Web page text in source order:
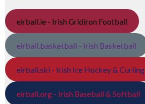
eirball.ie - Irish Gridiron Football
eirball.basketball - Irish Basketball
eirball.ski - Irish Ice Hockey & Curling
eirball.org - Irish Baseball & Softball